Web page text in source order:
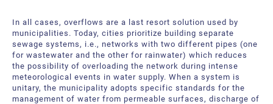
In all cases, overflows are a last resort solution used by
municipalities. Today, cities prioritize building separate
sewage systems, i.e., networks with two different pipes (one
for wastewater and the other for rainwater) which reduces
the possibility of overloading the network during intense
meteorological events in water supply. When a system is
unitary, the municipality adopts specific standards for the
management of water from permeable surfaces, discharge of